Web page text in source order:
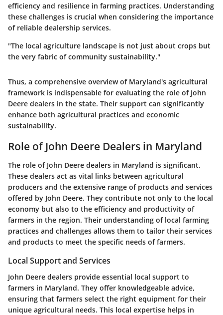
efficiency and resilience in farming practices. Understanding
these challenges is crucial when considering the importance
of reliable dealership services.
"The local agriculture landscape is not just about crops but
the very fabric of community sustainability."
Thus, a comprehensive overview of Maryland's agricultural
framework is indispensable for evaluating the role of John
Deere dealers in the state. Their support can significantly
enhance both agricultural practices and economic
sustainability.
Role of John Deere Dealers in Maryland
The role of John Deere dealers in Maryland is significant.
These dealers act as vital links between agricultural
producers and the extensive range of products and services
offered by John Deere. They contribute not only to the local
economy but also to the efficiency and productivity of
farmers in the region. Their understanding of local farming
practices and challenges allows them to tailor their services
and products to meet the specific needs of farmers.
Local Support and Services
John Deere dealers provide essential local support to
farmers in Maryland. They offer knowledgeable advice,
ensuring that farmers select the right equipment for their
unique agricultural needs. This local expertise helps in